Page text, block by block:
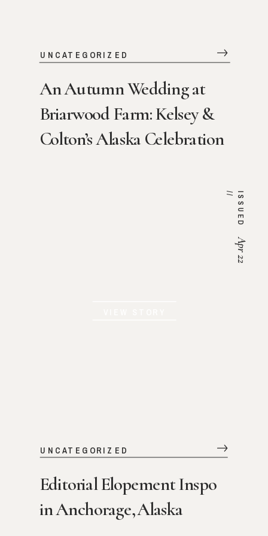
An Autumn Wedding at
Briarwood Farm: Kelsey &
Colton’s Alaska Celebration
UNCATEGORIZED
Editorial Elopement Inspo
in Anchorage, Alaska
UNCATEGORIZED
Apr 22
I
S
S
U
E
D
/
/